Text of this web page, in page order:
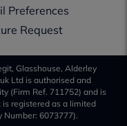
Preferences
Request
Glasshouse, Alderley
Ltd is authorised and
(Firm Ref. 711752) and is
is registered as a limited
Number: 6073777).